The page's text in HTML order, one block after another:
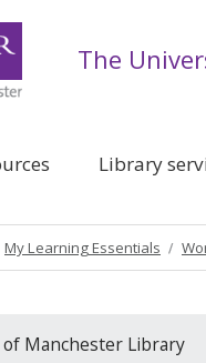
The
Library
My Learning Essentials
Manchester Library